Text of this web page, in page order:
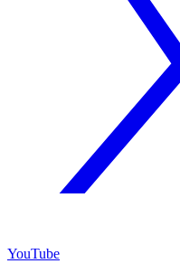
YouTube